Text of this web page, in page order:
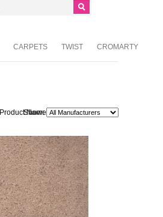
CARPETS TWIST CROMARTY
Show:
Product Name+